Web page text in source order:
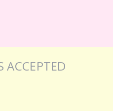
ACCEPTED